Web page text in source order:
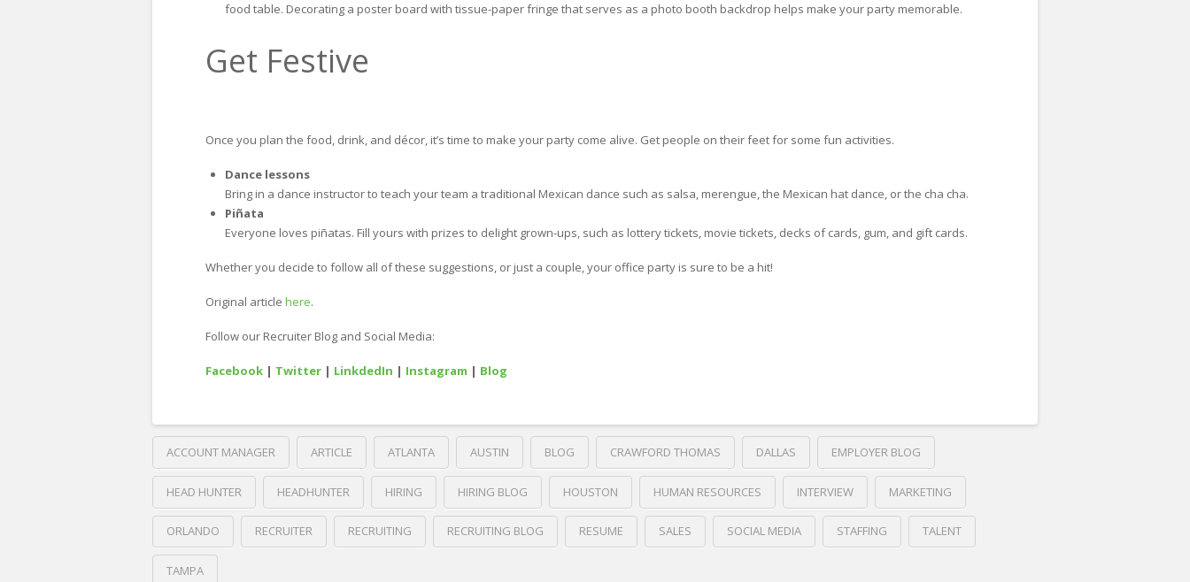
food table. Decorating a poster board with tissue-paper fringe that serves as a photo booth backdrop helps make your party memorable.
Get Festive
Once you plan the food, drink, and décor, it’s time to make your party come alive. Get people on their feet for some fun activities.
Dance lessons
Bring in a dance instructor to teach your team a traditional Mexican dance such as salsa, merengue, the Mexican hat dance, or the cha cha.
Piñata
Everyone loves piñatas. Fill yours with prizes to delight grown-ups, such as lottery tickets, movie tickets, decks of cards, gum, and gift cards.
Whether you decide to follow all of these suggestions, or just a couple, your office party is sure to be a hit!
Original article here.
Follow our Recruiter Blog and Social Media:
Facebook | Twitter | LinkdedIn | Instagram | Blog
ACCOUNT MANAGER ARTICLE ATLANTA AUSTIN BLOG CRAWFORD THOMAS DALLAS EMPLOYER BLOG
HEAD HUNTER HEADHUNTER HIRING HIRING BLOG HOUSTON HUMAN RESOURCES INTERVIEW MARKETING
ORLANDO RECRUITER RECRUITING RECRUITING BLOG RESUME SALES SOCIAL MEDIA STAFFING TALENT
TAMPA